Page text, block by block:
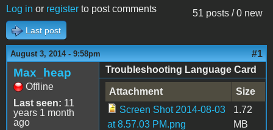
51 posts / 0 new
Log in or register to post comments
Last post
August 3, 2014 - 9:58pm #1
Max_heap
Offline
Last seen: 11
years 1 month
ago
Troubleshooting Language Card
Attachment
Size
Screen Shot 2014-08-03
at 8.57.03 PM.png
1.72
MB